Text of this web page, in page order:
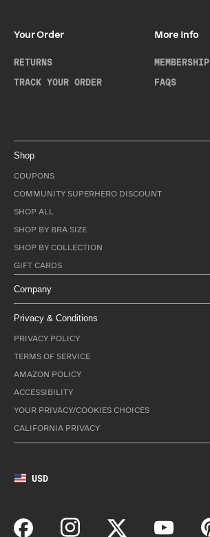
Your Order
RETURNS
TRACK YOUR ORDER
More Info
MEMBERSHIP
FAQS
Shop
COUPONS
COMMUNITY SUPERHERO DISCOUNT
SHOP ALL
SHOP BY BRA SIZE
SHOP BY COLLECTION
GIFT CARDS
Company
Privacy & Conditions
PRIVACY POLICY
TERMS OF SERVICE
AMAZON POLICY
ACCESSIBILITY
YOUR PRIVACY/COOKIES CHOICES
CALIFORNIA PRIVACY
USD